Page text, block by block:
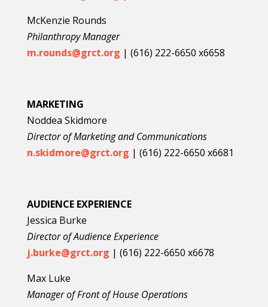
McKenzie Rounds
Philanthropy Manager
m.rounds@grct.org | (616) 222-6650 x6658
MARKETING
Noddea Skidmore
Director of Marketing and Communications
n.skidmore@grct.org | (616) 222-6650 x6681
AUDIENCE EXPERIENCE
Jessica Burke
Director of Audience Experience
j.burke@grct.org | (616) 222-6650 x6678
Max Luke
Manager of Front of House Operations